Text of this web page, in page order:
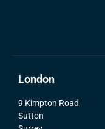
London
9 Kimpton Road
Sutton